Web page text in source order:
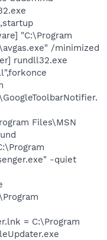
"C:\Program
/minimized
rundll32.exe
Files\MSN
-quiet
= C:\Program